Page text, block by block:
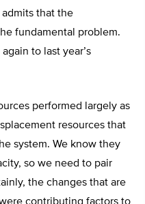
that the
fundamental problem.
to last year’s
performed largely as
resources that
system. We know they
so we need to pair
the changes that are